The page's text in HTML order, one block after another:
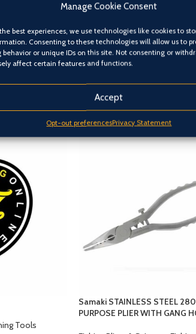
Manage Cookie Consent
best experiences, we use technologies like cookies to
Consenting to these technologies will allow us to
behavior or unique IDs on this site. Not consenting or
affect certain features and functions.
Accept
Opt-out preferencesPrivacy Statement
Tools
Samaki STAINLESS STEEL
PURPOSE PLIER WITH GANG